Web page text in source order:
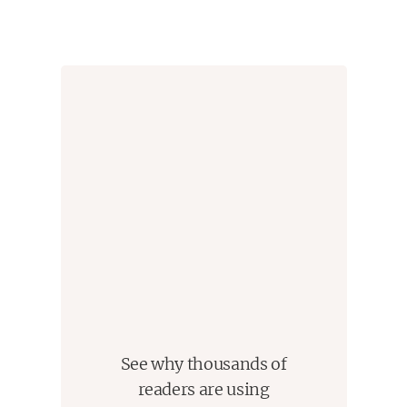
See why thousands of
readers are using